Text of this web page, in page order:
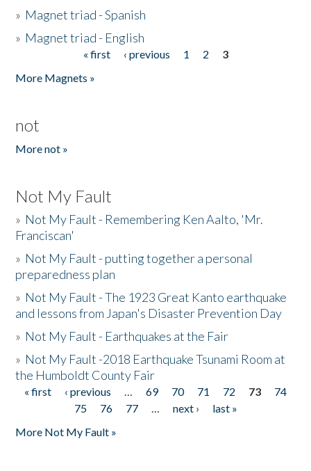
» Magnet triad - Spanish
» Magnet triad - English
« first ‹ previous 1 2
3
More Magnets »
not
More not »
Not My Fault
» Not My Fault - Remembering Ken Aalto, 'Mr.
Franciscan'
» Not My Fault - putting together a personal
preparedness plan
» Not My Fault - The 1923 Great Kanto earthquake
and lessons from Japan's Disaster Prevention Day
» Not My Fault - Earthquakes at the Fair
» Not My Fault -2018 Earthquake Tsunami Room at
the Humboldt County Fair
Pages
« first ‹ previous … 69 70 71 72 73
74
75
76 77 … next ›
last »
More Not My Fault »